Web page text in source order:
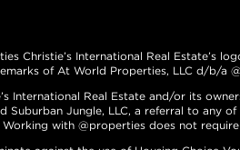
Christie’s International Real Estate’s
of At World Properties, LLC d/b/a
International Real Estate and/or its
Suburban Jungle, LLC, a referral to any
with @properties does not